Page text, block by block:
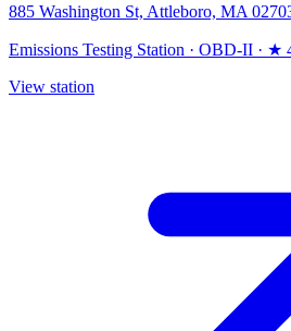
885 Washington St, Attleboro, MA
Emissions Testing Station · OBD-II · ★
View station